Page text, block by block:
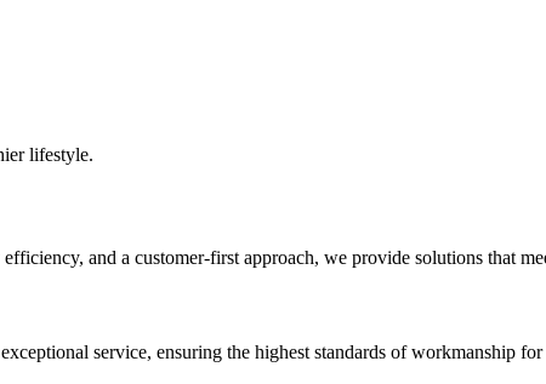
lifestyle.
and a customer-first approach, we provide solutions that
service, ensuring the highest standards of workmanship